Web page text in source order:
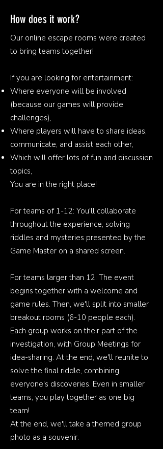
How does it work?
Our online escape rooms were created
to bring teams together!
If you are looking for entertainment:
Where everyone will be involved
(because our games will provide
challenges),
Where players will have to share ideas,
communicate, and assist each other,
Which will offer lots of fun and discussion
topics,
You are in the right place!
For teams of 1-12: You'll collaborate
throughout the experience, solving
riddles and mysteries presented by the
Game Master on a shared screen.
For teams larger than 12: The event
begins together with a welcome and
game rules. Then, we'll split into smaller
breakout rooms (6-10 people each).
Each group works on their part of the
investigation, with Group Meetings for
idea-sharing. At the end, we'll reunite to
solve the final riddle, combining
everyone's discoveries. Even in smaller
teams, you play together as one big
team!
At the end, we'll take a themed group
photo as a souvenir.